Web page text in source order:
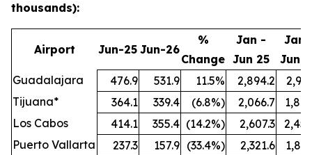
thousands):
Airport Jun-25 Jun-26
%
Change
Jan -
Jun 25
Jan
Jun
Guadalajara
476.9 531.9 11.5% 2,894.2
Tijuana*
364.1 339.4 (6.8%) 2,066.7
Los Cabos
414.1 355.4 (14.2%) 2,607.3
Puerto Vallarta
237.3 157.9 (33.4%) 2,321.6